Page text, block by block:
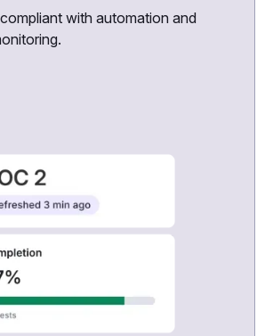
with automation and